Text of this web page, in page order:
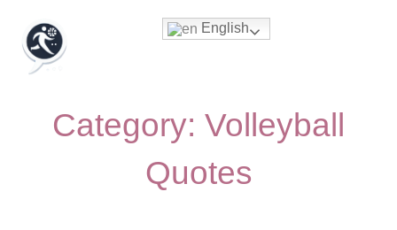
English
Category: Volleyball
Quotes